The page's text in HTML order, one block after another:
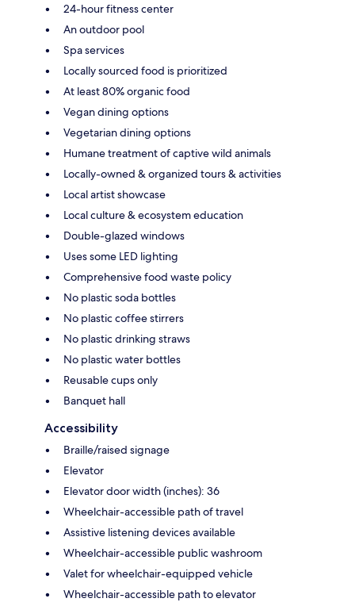
24-hour fitness center
An outdoor pool
Spa services
Locally sourced food is prioritized
At least 80% organic food
Vegan dining options
Vegetarian dining options
Humane treatment of captive wild animals
Locally-owned & organized tours & activities
Local artist showcase
Local culture & ecosystem education
Double-glazed windows
Uses some LED lighting
Comprehensive food waste policy
No plastic soda bottles
No plastic coffee stirrers
No plastic drinking straws
No plastic water bottles
Reusable cups only
Banquet hall
Accessibility
Braille/raised signage
Elevator
Elevator door width (inches): 36
Wheelchair-accessible path of travel
Assistive listening devices available
Wheelchair-accessible public washroom
Valet for wheelchair-equipped vehicle
Wheelchair-accessible path to elevator